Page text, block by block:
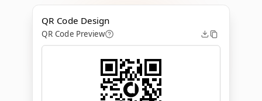
QR Code Design
QR Code Preview